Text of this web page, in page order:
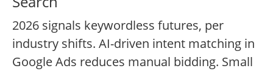
2026 signals keywordless futures, per
industry shifts. AI-driven intent matching in
Google Ads reduces manual bidding. Small